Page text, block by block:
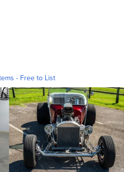
- Free to List